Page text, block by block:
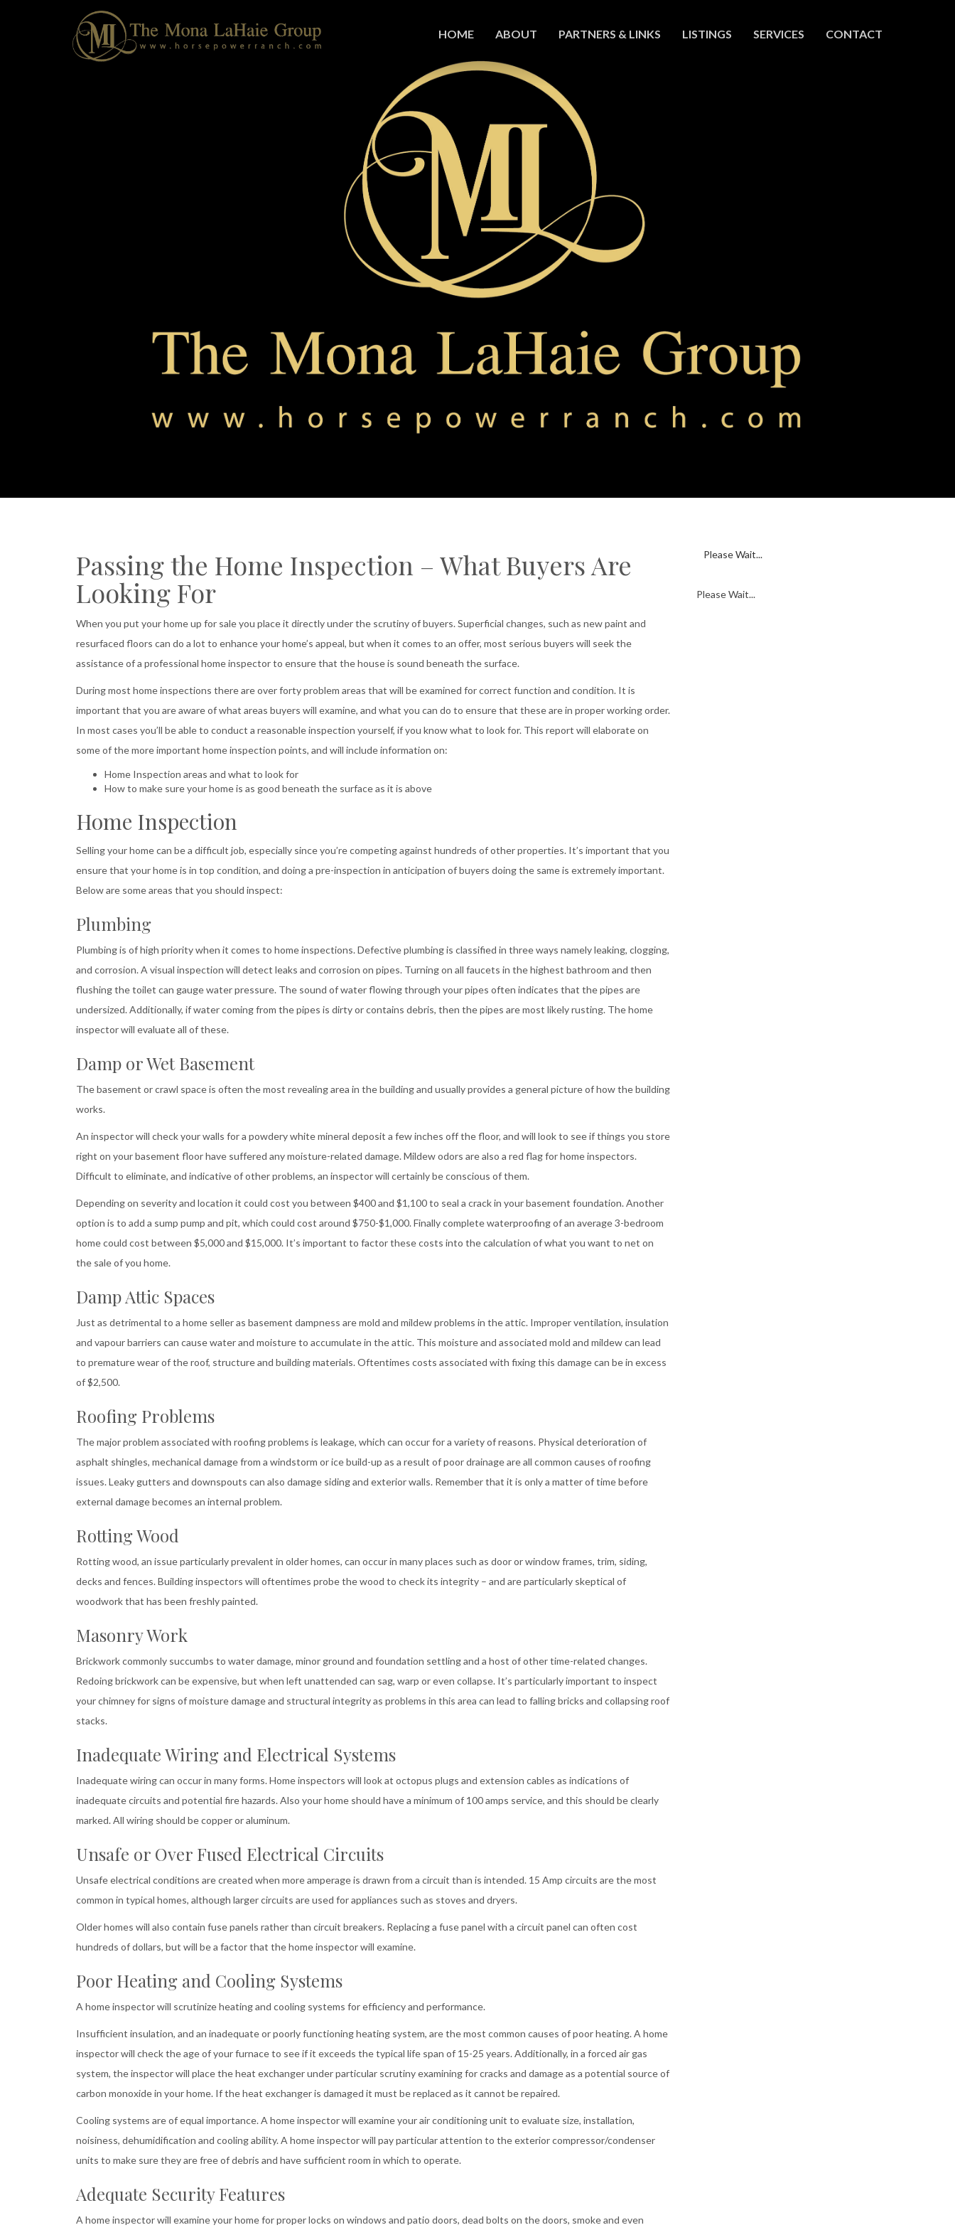
HOME ABOUT PARTNERS & LINKS LISTINGS SERVICES CONTACT
Passing the Home Inspection – What Buyers Are
Looking For
When you put your home up for sale you place it directly under the scrutiny of buyers. Superficial changes, such as new paint and
resurfaced floors can do a lot to enhance your home’s appeal, but when it comes to an offer, most serious buyers will seek the
assistance of a professional home inspector to ensure that the house is sound beneath the surface.
During most home inspections there are over forty problem areas that will be examined for correct function and condition. It is
important that you are aware of what areas buyers will examine, and what you can do to ensure that these are in proper working order.
In most cases you’ll be able to conduct a reasonable inspection yourself, if you know what to look for. This report will elaborate on
some of the more important home inspection points, and will include information on:
Home Inspection areas and what to look for
How to make sure your home is as good beneath the surface as it is above
Home Inspection
Selling your home can be a difficult job, especially since you’re competing against hundreds of other properties. It’s important that you
ensure that your home is in top condition, and doing a pre-inspection in anticipation of buyers doing the same is extremely important.
Below are some areas that you should inspect:
Plumbing
Plumbing is of high priority when it comes to home inspections. Defective plumbing is classified in three ways namely leaking, clogging,
and corrosion. A visual inspection will detect leaks and corrosion on pipes. Turning on all faucets in the highest bathroom and then
flushing the toilet can gauge water pressure. The sound of water flowing through your pipes often indicates that the pipes are
undersized. Additionally, if water coming from the pipes is dirty or contains debris, then the pipes are most likely rusting. The home
inspector will evaluate all of these.
Damp or Wet Basement
The basement or crawl space is often the most revealing area in the building and usually provides a general picture of how the building
works.
An inspector will check your walls for a powdery white mineral deposit a few inches off the floor, and will look to see if things you store
right on your basement floor have suffered any moisture-related damage. Mildew odors are also a red flag for home inspectors.
Difficult to eliminate, and indicative of other problems, an inspector will certainly be conscious of them.
Depending on severity and location it could cost you between $400 and $1,100 to seal a crack in your basement foundation. Another
option is to add a sump pump and pit, which could cost around $750-$1,000. Finally complete waterproofing of an average 3-bedroom
home could cost between $5,000 and $15,000. It’s important to factor these costs into the calculation of what you want to net on
the sale of you home.
Damp Attic Spaces
Just as detrimental to a home seller as basement dampness are mold and mildew problems in the attic. Improper ventilation, insulation
and vapour barriers can cause water and moisture to accumulate in the attic. This moisture and associated mold and mildew can lead
to premature wear of the roof, structure and building materials. Oftentimes costs associated with fixing this damage can be in excess
of $2,500.
Roofing Problems
The major problem associated with roofing problems is leakage, which can occur for a variety of reasons. Physical deterioration of
asphalt shingles, mechanical damage from a windstorm or ice build-up as a result of poor drainage are all common causes of roofing
issues. Leaky gutters and downspouts can also damage siding and exterior walls. Remember that it is only a matter of time before
external damage becomes an internal problem.
Rotting Wood
Rotting wood, an issue particularly prevalent in older homes, can occur in many places such as door or window frames, trim, siding,
decks and fences. Building inspectors will oftentimes probe the wood to check its integrity – and are particularly skeptical of
woodwork that has been freshly painted.
Masonry Work
Brickwork commonly succumbs to water damage, minor ground and foundation settling and a host of other time-related changes.
Redoing brickwork can be expensive, but when left unattended can sag, warp or even collapse. It’s particularly important to inspect
your chimney for signs of moisture damage and structural integrity as problems in this area can lead to falling bricks and collapsing roof
stacks.
Inadequate Wiring and Electrical Systems
Inadequate wiring can occur in many forms. Home inspectors will look at octopus plugs and extension cables as indications of
inadequate circuits and potential fire hazards. Also your home should have a minimum of 100 amps service, and this should be clearly
marked. All wiring should be copper or aluminum.
Unsafe or Over Fused Electrical Circuits
Unsafe electrical conditions are created when more amperage is drawn from a circuit than is intended. 15 Amp circuits are the most
common in typical homes, although larger circuits are used for appliances such as stoves and dryers.
Older homes will also contain fuse panels rather than circuit breakers. Replacing a fuse panel with a circuit panel can often cost
hundreds of dollars, but will be a factor that the home inspector will examine.
Poor Heating and Cooling Systems
A home inspector will scrutinize heating and cooling systems for efficiency and performance.
Insufficient insulation, and an inadequate or poorly functioning heating system, are the most common causes of poor heating. A home
inspector will check the age of your furnace to see if it exceeds the typical life span of 15-25 years. Additionally, in a forced air gas
system, the inspector will place the heat exchanger under particular scrutiny examining for cracks and damage as a potential source of
carbon monoxide in your home. If the heat exchanger is damaged it must be replaced as it cannot be repaired.
Cooling systems are of equal importance. A home inspector will examine your air conditioning unit to evaluate size, installation,
noisiness, dehumidification and cooling ability. A home inspector will pay particular attention to the exterior compressor/condenser
units to make sure they are free of debris and have sufficient room in which to operate.
Adequate Security Features
A home inspector will examine your home for proper locks on windows and patio doors, dead bolts on the doors, smoke and even
Please Wait...
Please Wait...